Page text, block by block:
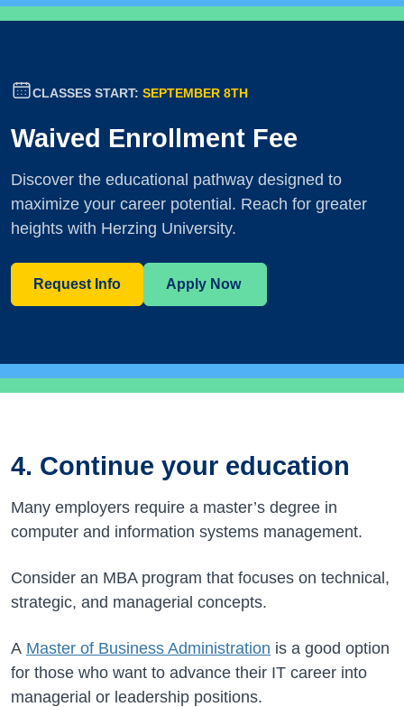
CLASSES START: SEPTEMBER 8TH
Waived Enrollment Fee
Discover the educational pathway designed to
maximize your career potential. Reach for greater
heights with Herzing University.
Request Info Apply Now
4. Continue your education
Many employers require a master’s degree in
computer and information systems management.
Consider an MBA program that focuses on technical,
strategic, and managerial concepts.
A Master of Business Administration is a good option
for those who want to advance their IT career into
managerial or leadership positions.